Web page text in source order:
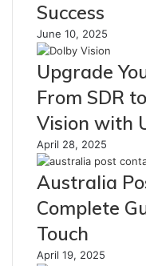
Success
June 10, 2025
Upgrade
From SDR
Vision with
April 28, 2025
Australia
Complete
Touch
April 19, 2025